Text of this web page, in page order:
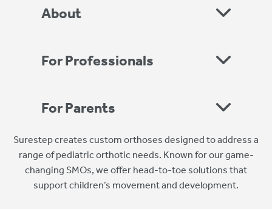
About
For Professionals
For Parents
Surestep creates custom orthoses designed to address a
range of pediatric orthotic needs. Known for our game-
changing SMOs, we offer head-to-toe solutions that
support children’s movement and development.